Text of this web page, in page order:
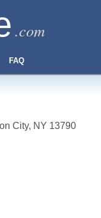
.com
FAQ
City, NY 13790